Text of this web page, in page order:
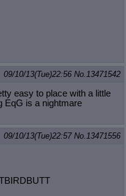
09/10/13(Tue)22:56 No.13471542
easy to place with a little
EqG is a nightmare
09/10/13(Tue)22:57 No.13471556